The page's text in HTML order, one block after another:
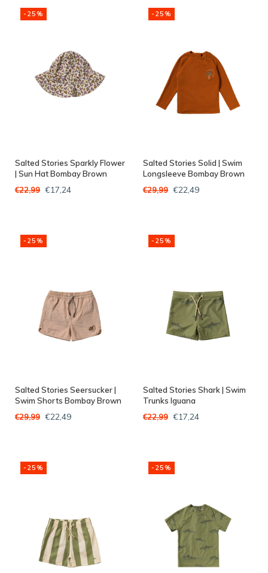
-25%
Salted Stories Sparkly Flower
| Sun Hat Bombay Brown
€22,99 €17,24
-25%
Salted Stories Solid | Swim
Longsleeve Bombay Brown
€29,99 €22,49
-25%
Salted Stories Seersucker |
Swim Shorts Bombay Brown
€29,99 €22,49
-25%
Salted Stories Shark | Swim
Trunks Iguana
€22,99 €17,24
-25% -25%